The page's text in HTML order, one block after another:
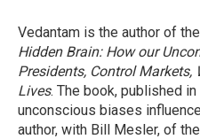
Vedantam is the author of
Hidden Brain: How our
Presidents, Control Markets,
Lives. The book, published
unconscious biases
author, with Bill Mesler, of